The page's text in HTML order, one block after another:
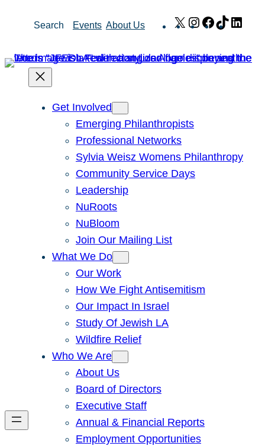
Search Events About Us X Instagram
Facebook
TikTok
Get Involved
Emerging Philanthropists
Professional Networks
Sylvia Weisz Womens Philanthropy
Community Service Days
Leadership
NuRoots
NuBloom
Join Our Mailing List
What We Do
Our Work
How We Fight Antisemitism
Our Impact In Israel
Study Of Jewish LA
Wildfire Relief
Who We Are
About Us
Board of Directors
Executive Staff
Annual & Financial Reports
Employment Opportunities